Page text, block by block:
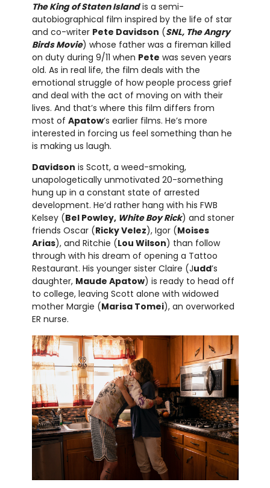
The King of Staten Islandis a semi-
autobiographical film inspired by the life of star
and co-writer Pete Davidson (SNL, The Angry
Birds Movie) whose father was a fireman killed
on duty during 9/11 when Pete was seven years
old. As in real life, the film deals with the
emotional struggle of how people process grief
and deal with the act of moving on with their
lives. And that’s where this film differs from
most of Apatow’s earlier films. He’s more
interested in forcing us feel something than he
is making us laugh.
Davidson is Scott, a weed-smoking,
unapologetically unmotivated 20-something
hung up in a constant state of arrested
development. He’d rather hang with his FWB
Kelsey (Bel Powley, White Boy Rick) and stoner
friends Oscar (Ricky Velez), Igor (Moises
Arias), and Ritchie (Lou Wilson) than follow
through with his dream of opening a Tattoo
Restaurant. His younger sister Claire (Judd’s
daughter, Maude Apatow) is ready to head off
to college, leaving Scott alone with widowed
mother Margie (Marisa Tomei), an overworked
ER nurse.